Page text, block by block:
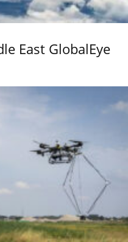
East GlobalEye